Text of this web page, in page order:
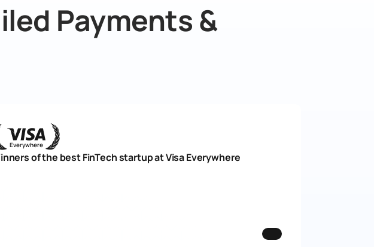
Payments &
Everywhere
of the best FinTech startup at Visa Everywhere